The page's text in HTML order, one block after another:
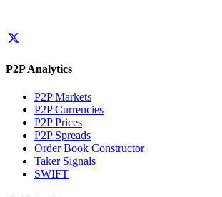
P2P Analytics
P2P Markets
P2P Currencies
P2P Prices
P2P Spreads
Order Book Constructor
Taker Signals
SWIFT